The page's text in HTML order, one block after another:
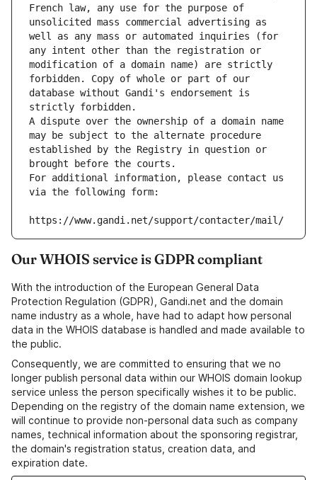
French law, any use for the purpose of
unsolicited mass commercial advertising as
well as any mass or automated inquiries (for
any intent other than the registration or
modification of a domain name) are strictly
forbidden. Copy of whole or part of our
database without Gandi's endorsement is
strictly forbidden.
A dispute over the ownership of a domain name
may be subject to the alternate procedure
established by the Registry in question or
brought before the courts.
For additional information, please contact us
via the following form:
https://www.gandi.net/support/contacter/mail/
Our WHOIS service is GDPR compliant
With the introduction of the European General Data
Protection Regulation (GDPR), Gandi.net and the domain
name industry as a whole, have had to adapt how personal
data in the WHOIS database is handled and made available to
the public.
Consequently, we are committed to ensuring that we no
longer publish personal data within our WHOIS domain lookup
service unless the person specifically wishes it to be public.
Depending on the registry of the domain name extension, we
will continue to provide non-personal data such as company
names, technical information about the sponsoring registrar,
the domain's registration status, creation data, and
expiration date.